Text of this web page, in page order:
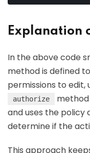
Explanation
In the above code
method is defined
permissions to
authorize
and uses the policy
determine if the
This approach